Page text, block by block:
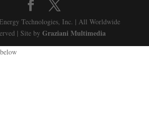
Technologies, Inc. | All Worldwide
| Site by Graziani Multimedia